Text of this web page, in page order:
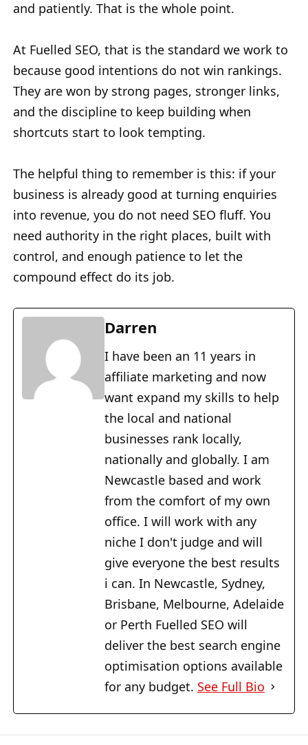
and patiently. That is the whole point.
At Fuelled SEO, that is the standard we work to
because good intentions do not win rankings.
They are won by strong pages, stronger links,
and the discipline to keep building when
shortcuts start to look tempting.
The helpful thing to remember is this: if your
business is already good at turning enquiries
into revenue, you do not need SEO fluff. You
need authority in the right places, built with
control, and enough patience to let the
compound effect do its job.
Darren
I have been an 11 years in
affiliate marketing and now
want expand my skills to help
the local and national
businesses rank locally,
nationally and globally. I am
Newcastle based and work
from the comfort of my own
office. I will work with any
niche I don't judge and will
give everyone the best results
i can. In Newcastle, Sydney,
Brisbane, Melbourne, Adelaide
or Perth Fuelled SEO will
deliver the best search engine
optimisation options available
for any budget. See Full Bio